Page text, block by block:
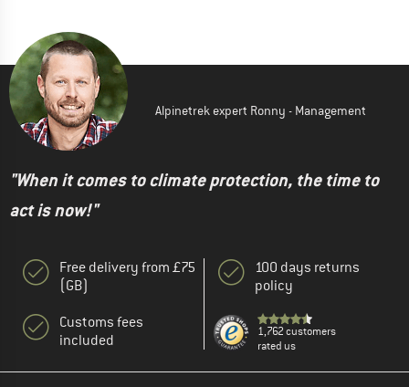
Alpinetrek expert Ronny - Management
"When it comes to climate protection, the time to
act is now!"
Free delivery from £75
(GB)
Customs fees
included
100 days returns
policy
1,762 customers
rated us